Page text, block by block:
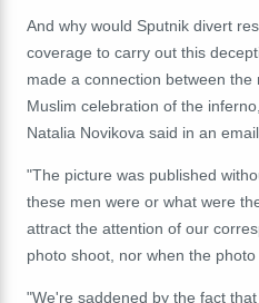
And why would Sputnik divert
coverage to carry out this
made a connection between
Muslim celebration of the
Natalia Novikova said in an
"The picture was published
these men were or what were
attract the attention of our
photo shoot, nor when the
"We're saddened by the fact